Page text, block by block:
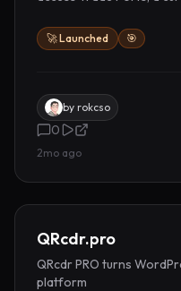
🚀 Launched 🎯
by rokcso
0
2mo ago
QRcdr.pro
QRcdr PRO turns
platform